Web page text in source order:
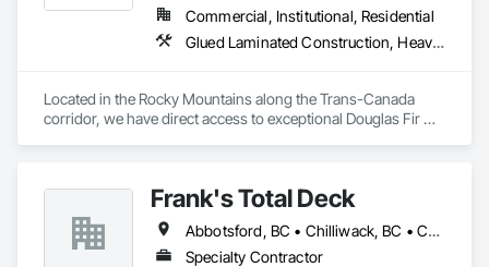
Commercial, Institutional, Residential
Glued Laminated Construction, Heavy Timber Construction
Located in the Rocky Mountains along the Trans-Canada
corridor, we have direct access to exceptional Douglas Fir
Our vertically integrated process, from timber selection to
finished product, allows us to maintain control over quality
while providing custom solutions for clients across North
America.
Frank's Total Deck
Abbotsford, BC • Chilliwack, BC • Coquitlam, BC • Hope, BC • Langley, BC • Mission, BC • Port Coquitlam, BC • Surrey, BC
Specialty Contractor